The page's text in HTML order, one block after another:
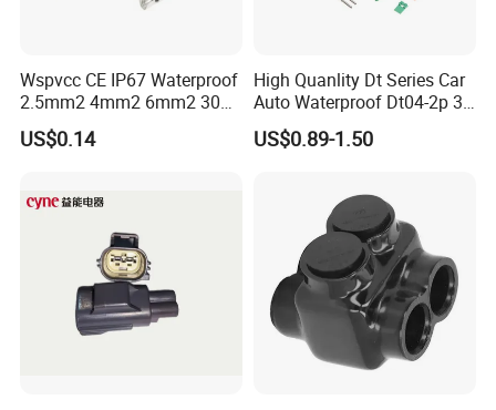
Wspvcc CE IP67 Waterproof
2.5mm2 4mm2 6mm2 30A
1000V PV DC Solar Panel
Cable Connector for Solar
US$0.14
High Quanlity Dt Series Car
Auto Waterproof Dt04-2p 3p
4p 6p 8p 12p Dt06-2s 3s 4s
6s 8s 12s Deutsch
US$0.89-1.50